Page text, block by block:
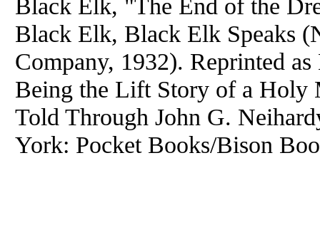
Black Elk, "The End of the
Black Elk, Black Elk Speaks
Company, 1932). Reprinted
Being the Lift Story of a Holy
Told Through John G.
York: Pocket Books/Bison